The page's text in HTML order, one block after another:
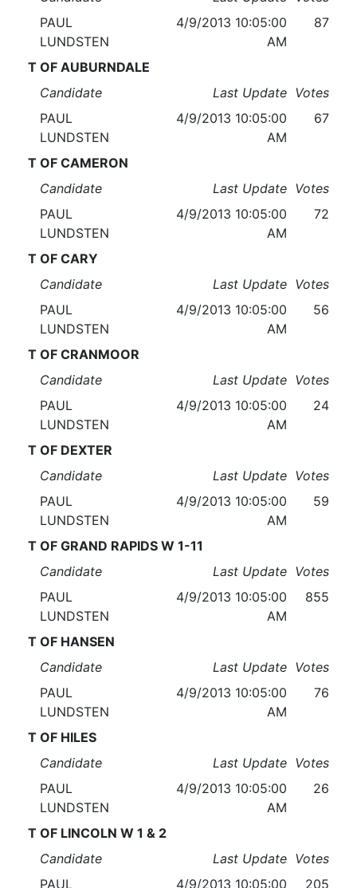
PAUL
LUNDSTEN
4/9/2013 10:05:00
AM
87
T OF AUBURNDALE
Candidate
Last Update Votes
PAUL
LUNDSTEN
4/9/2013 10:05:00
AM
67
T OF CAMERON
Candidate
Last Update Votes
PAUL
LUNDSTEN
4/9/2013 10:05:00
AM
72
T OF CARY
Candidate
Last Update Votes
PAUL
LUNDSTEN
4/9/2013 10:05:00
AM
56
T OF CRANMOOR
Candidate
Last Update Votes
PAUL
LUNDSTEN
4/9/2013 10:05:00
AM
24
T OF DEXTER
Candidate
Last Update Votes
PAUL
LUNDSTEN
4/9/2013 10:05:00
AM
59
T OF GRAND RAPIDS W 1-11
Candidate
Last Update Votes
PAUL
LUNDSTEN
4/9/2013 10:05:00
AM
855
T OF HANSEN
Candidate
Last Update Votes
PAUL
LUNDSTEN
4/9/2013 10:05:00
AM
76
T OF HILES
Candidate
Last Update Votes
PAUL
LUNDSTEN
4/9/2013 10:05:00
AM
26
T OF LINCOLN W 1 & 2
Candidate
Last Update Votes
PAUL
4/9/2013 10:05:00 205